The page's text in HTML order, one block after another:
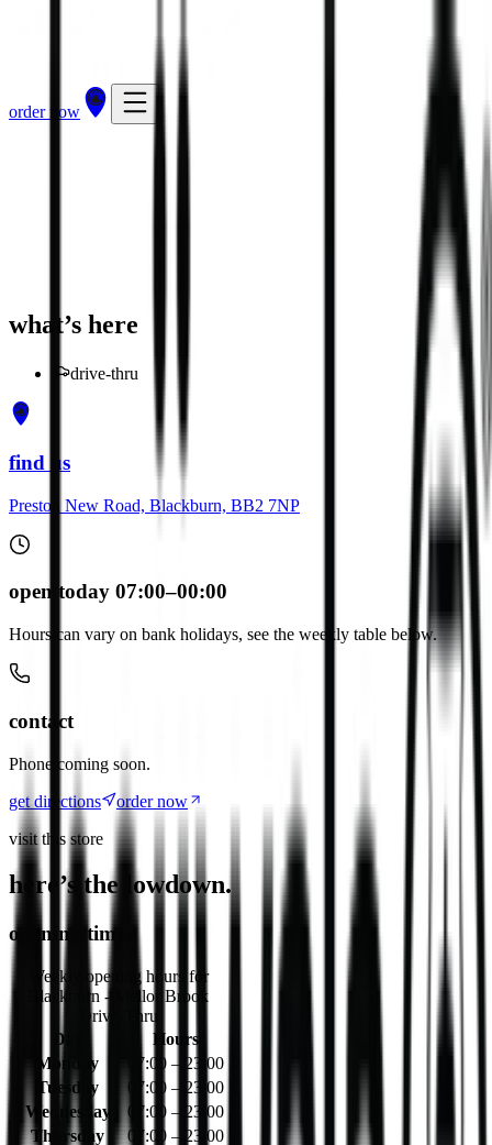
order now
what’s here
drive-thru
find us
Preston New Road, Blackburn, BB2 7NP
open today 07:00–00:00
Hours can vary on bank holidays, see the weekly table below.
contact
Phone coming soon.
get directions
order now
visit this store
here’s the lowdown.
opening times
Weekly opening hours for
Blackburn - Mellor Brook
Drive-Thru
Day
Hours
Monday
07:00 – 23:00
Tuesday
07:00 – 23:00
Wednesday
07:00 – 23:00
Thursday
07:00 – 23:00